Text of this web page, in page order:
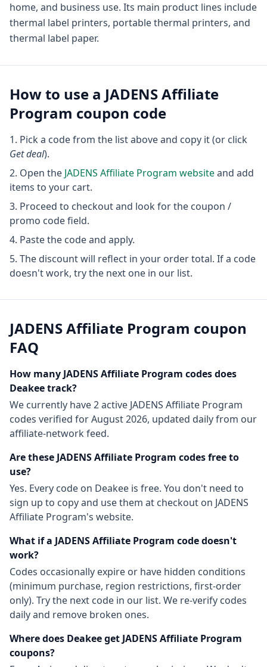
home, and business use. Its main product lines include
thermal label printers, portable thermal printers, and
thermal label paper.
How to use a JADENS Affiliate
Program coupon code
Pick a code from the list above and copy it (or click
Get deal).
Open the JADENS Affiliate Program websiteand add
items to your cart.
Proceed to checkout and look for the coupon /
promo code field.
Paste the code and apply.
The discount will reflect in your order total. If a code
doesn't work, try the next one in our list.
JADENS Affiliate Program coupon
FAQ
How many JADENS Affiliate Program codes does
Deakee track?
We currently have2active JADENS Affiliate Program
codes verified forAugust 2026, updated daily from our
affiliate-network feed.
Are these JADENS Affiliate Program codes free to
use?
Yes. Every code on Deakee is free. You don't need to
sign up to copy and use them at checkout on JADENS
Affiliate Program's website.
What if a JADENS Affiliate Program code doesn't
work?
Codes occasionally expire or have hidden conditions
(minimum purchase, region restrictions, first-order
only). Try the next code in our list. We re-verify codes
daily and remove broken ones.
Where does Deakee get JADENS Affiliate Program
coupons?